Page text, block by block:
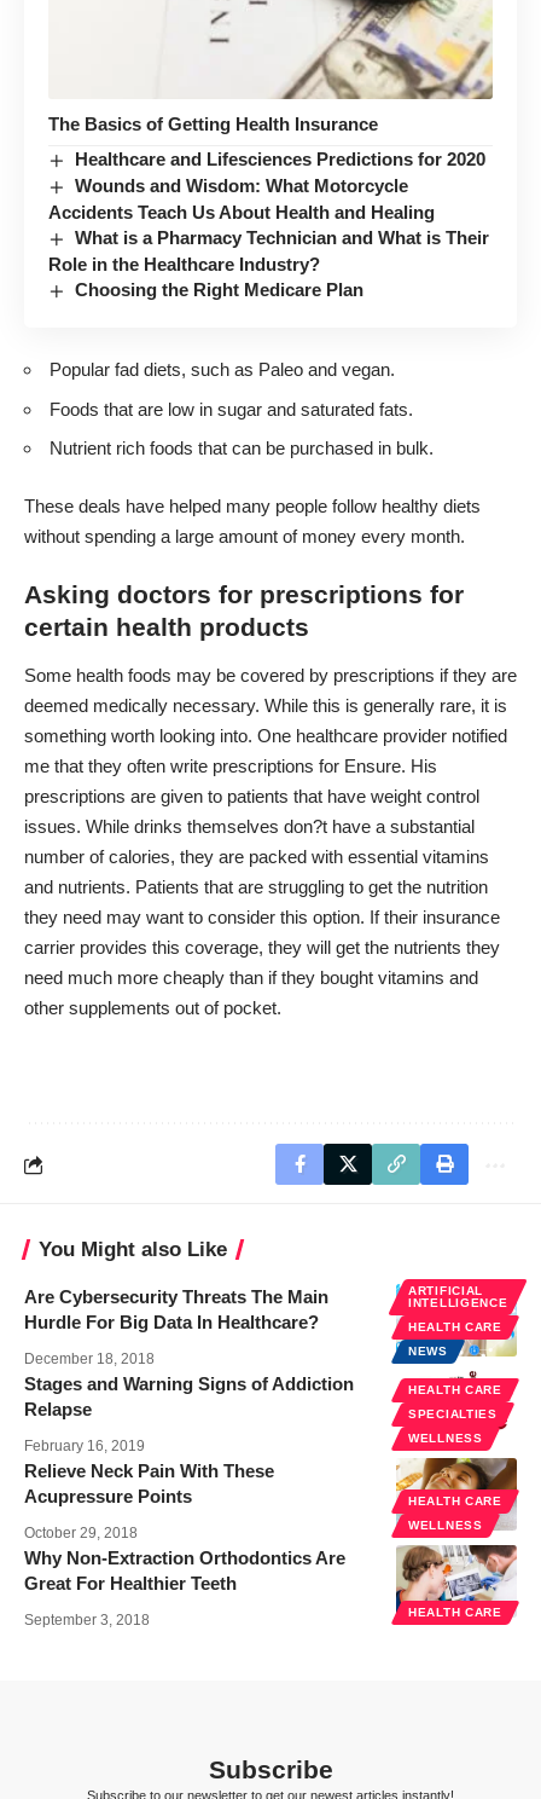
The Basics of Getting Health Insurance
Healthcare and Lifesciences Predictions for 2020
Wounds and Wisdom: What Motorcycle
Accidents Teach Us About Health and Healing
What is a Pharmacy Technician and What is Their
Role in the Healthcare Industry?
Choosing the Right Medicare Plan
Popular fad diets, such as Paleo and vegan.
Foods that are low in sugar and saturated fats.
Nutrient rich foods that can be purchased in bulk.
These deals have helped many people follow healthy diets
without spending a large amount of money every month.
Asking doctors for prescriptions for
certain health products
Some health foods may be covered by prescriptions if they are
deemed medically necessary. While this is generally rare, it is
something worth looking into. One healthcare provider notified
me that they often write prescriptions for Ensure. His
prescriptions are given to patients that have weight control
issues. While drinks themselves don?t have a substantial
number of calories, they are packed with essential vitamins
and nutrients. Patients that are struggling to get the nutrition
they need may want to consider this option. If their insurance
carrier provides this coverage, they will get the nutrients they
need much more cheaply than if they bought vitamins and
other supplements out of pocket.
You Might also Like
ARTIFICIAL
INTELLIGENCE
HEALTH CARE
NEWS
Are Cybersecurity Threats The Main
Hurdle For Big Data In Healthcare?
December 18, 2018
HEALTH CARE
SPECIALTIES
WELLNESS
Stages and Warning Signs of Addiction
Relapse
February 16, 2019
HEALTH CARE
WELLNESS
Relieve Neck Pain With These
Acupressure Points
October 29, 2018
HEALTH CARE
Why Non-Extraction Orthodontics Are
Great For Healthier Teeth
September 3, 2018
Subscribe
Subscribe to our newsletter to get our newest articles instantly!